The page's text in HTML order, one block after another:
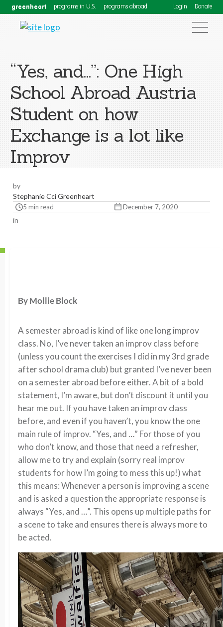
greenheart programs in U.S. programs abroad Login Donate
“Yes, and…”: One High
School Abroad Austria
Student on how
Exchange is a lot like
Improv
by
Stephanie Cci Greenheart
5 min read December 7, 2020
in
By Mollie Block
A semester abroad is kind of like one long improv
class. No, I’ve never taken an improv class before
(unless you count the exercises I did in my 3rd grade
after school drama club) but granted I’ve never been
on a semester abroad before either. A bit of a bold
statement, I’m aware, but don’t discount it until you
hear me out. If you have taken an improv class
before, and even if you haven’t, you know the one
main rule of improv. “Yes, and …” For those of you
who don’t know, and those that need a refresher,
allow me to try and explain (sorry real improv
students for how I’m going to mess this up!) what
this means: Whenever a person is improving a scene
and is asked a question the appropriate response is
always “Yes, and …”. This opens up multiple paths for
a scene to take and ensures there is always more to
be acted.